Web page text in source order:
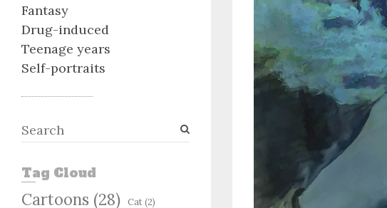
Fantasy
Drug-induced
Teenage years
Self-portraits
S
e
r
c
Tag Cloud
Cartoons (28) Cat(2)